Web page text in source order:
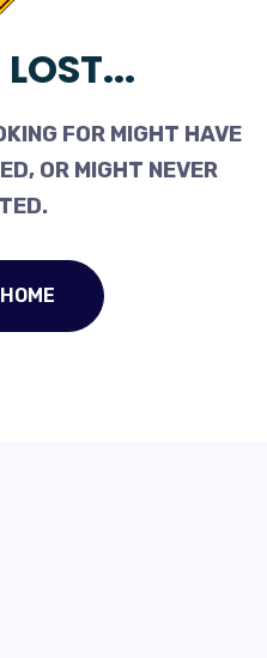
FOR MIGHT HAVE
OR MIGHT NEVER